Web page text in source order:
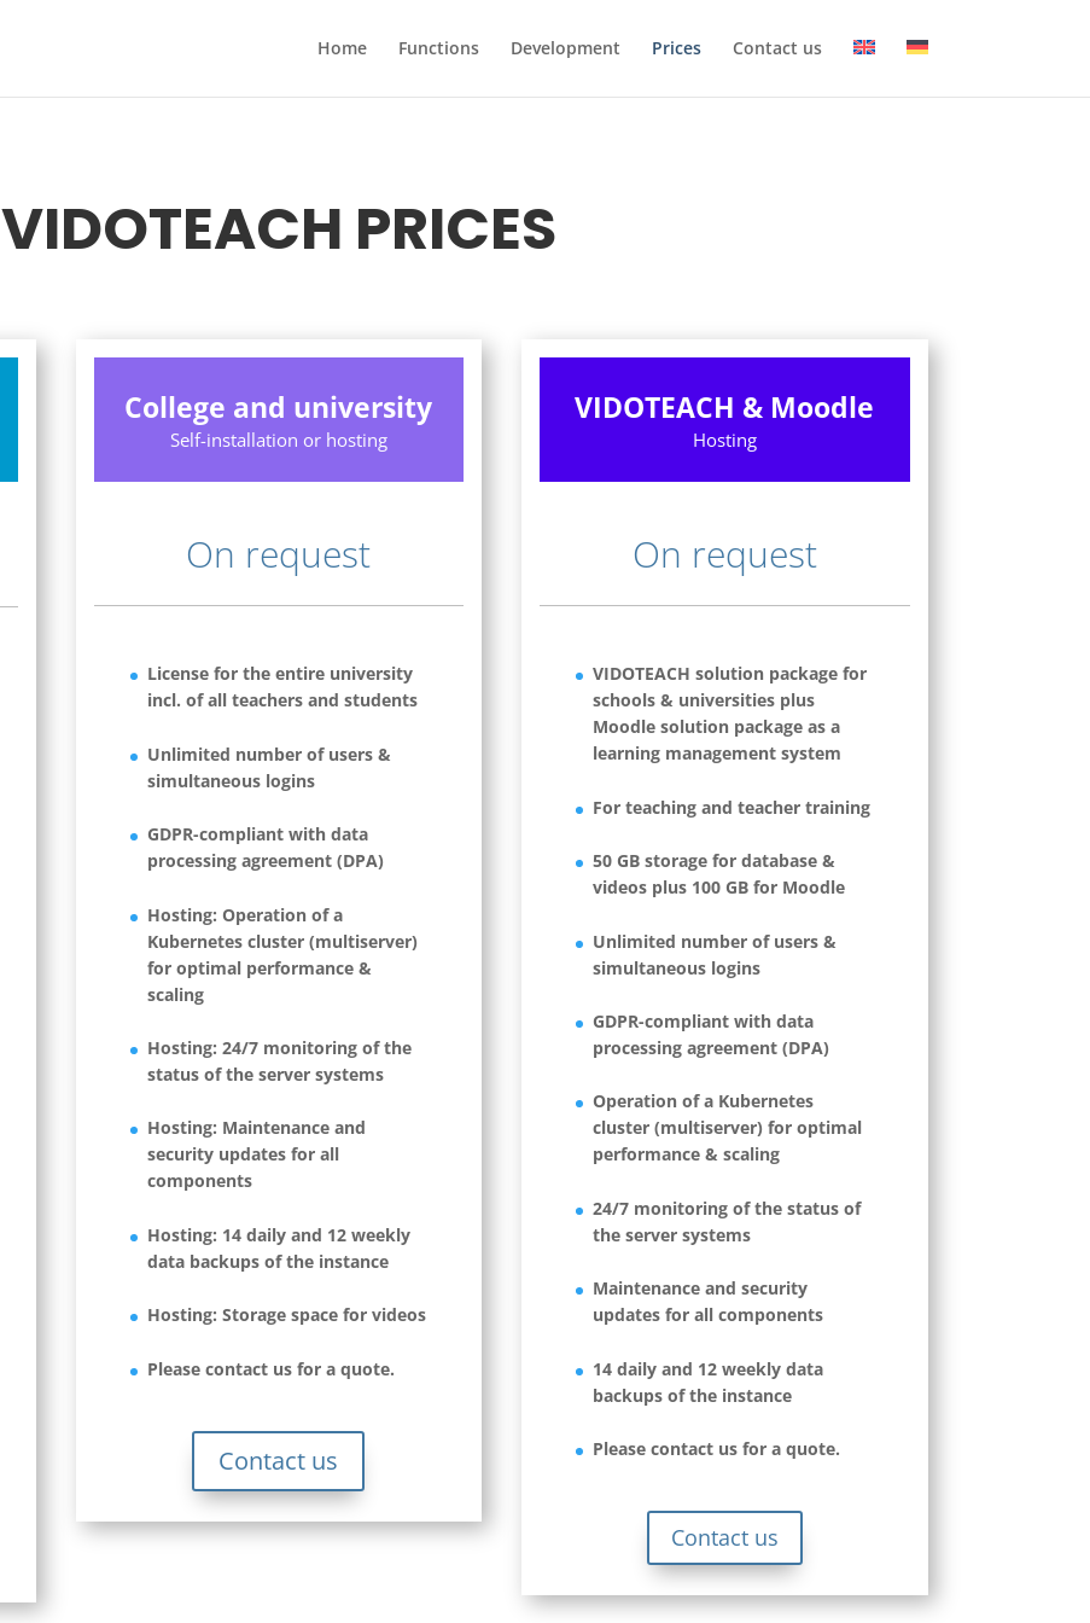
Home Functions Development Prices Contact us
VIDOTEACH PRICES
College and university
Self-installation or hosting
On request
License for the entire university
incl. of all teachers and students
Unlimited number of users &
simultaneous logins
GDPR-compliant with data
processing agreement (DPA)
Hosting: Operation of a
Kubernetes cluster (multiserver)
for optimal performance &
scaling
Hosting: 24/7 monitoring of the
status of the server systems
Hosting: Maintenance and
security updates for all
components
Hosting: 14 daily and 12 weekly
data backups of the instance
Hosting: Storage space for videos
Please contact us for a quote.
Contact us
VIDOTEACH & Moodle
Hosting
On request
VIDOTEACH solution package for
schools & universities plus
Moodle solution package as a
learning management system
For teaching and teacher training
50 GB storage for database &
videos plus 100 GB for Moodle
Unlimited number of users &
simultaneous logins
GDPR-compliant with data
processing agreement (DPA)
Operation of a Kubernetes
cluster (multiserver) for optimal
performance & scaling
24/7 monitoring of the status of
the server systems
Maintenance and security
updates for all components
14 daily and 12 weekly data
backups of the instance
Please contact us for a quote.
Contact us